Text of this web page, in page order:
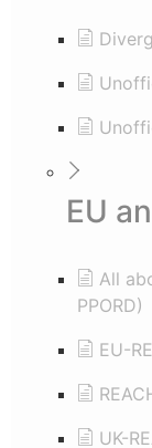
EU
All
PPORD)
EU-
UK-